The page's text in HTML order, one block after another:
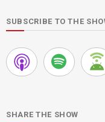
SUBSCRIBE TO THE
SHARE THE SHOW